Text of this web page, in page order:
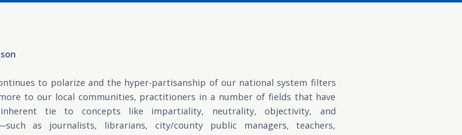
to polarize and the hyper-partisanship of our national system filters
to our local communities, practitioners in a number of fields that have
tie to concepts like impartiality, neutrality, objectivity, and
as journalists, librarians, city/county public managers, teachers,